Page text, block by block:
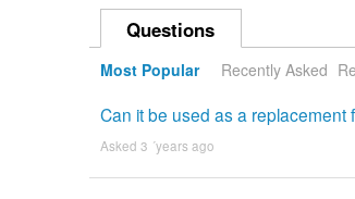
Questions
Most Popular Recently Asked
Can it be used as a replacement
Asked 3 ´years ago